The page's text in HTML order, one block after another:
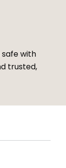
safe with
trusted,